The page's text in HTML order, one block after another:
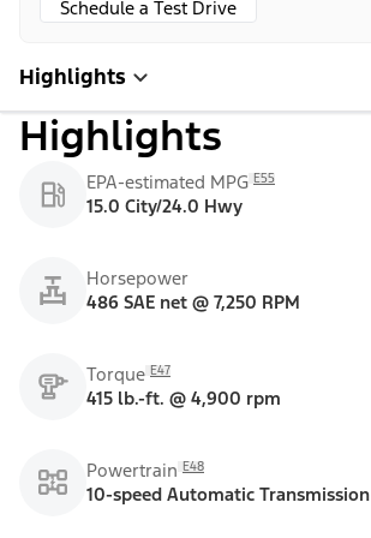
Schedule a Test Drive
Highlights
Highlights
EPA-estimated MPG E55
15.0 City/24.0 Hwy
Horsepower
486 SAE net @ 7,250 RPM
Torque E47
415 lb.-ft. @ 4,900 rpm
Powertrain E48
10-speed Automatic Transmission